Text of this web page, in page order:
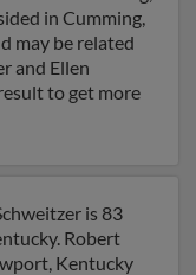
in Cumming,
may be related
and Ellen
to get more
is 83
Robert
Kentucky